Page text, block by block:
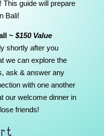
This guide will prepare
Bali!
~ $150 Value
shortly after you
we can explore the
ask & answer any
with one another
our welcome dinner in
friends!